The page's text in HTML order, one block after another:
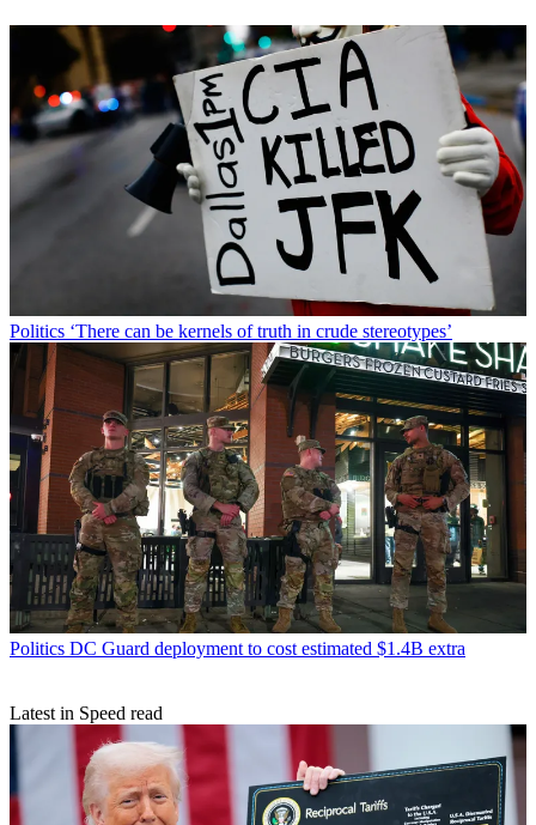
Politics ‘There can be kernels of truth in crude stereotypes’
Politics DC Guard deployment to cost estimated $1.4B extra
Latest in Speed read